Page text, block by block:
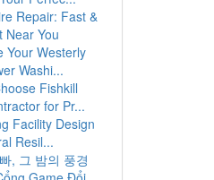
Repair: Fast &
Near You
Your Westerly
Washi...
Fishkill
for Pr...
Facility Design
Resil...
, 그 밤의 풍경